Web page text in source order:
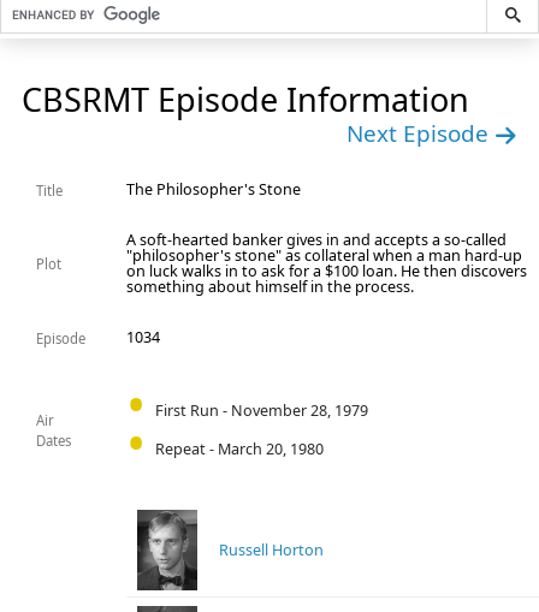
CBSRMT Episode Information
Next Episode
Title The Philosopher's Stone
Plot
A soft-hearted banker gives in and accepts a so-called
"philosopher's stone" as collateral when a man hard-up
on luck walks in to ask for a $100 loan. He then discovers
something about himself in the process.
Episode 1034
Air
Dates
First Run - November 28, 1979
Repeat - March 20, 1980
Russell Horton